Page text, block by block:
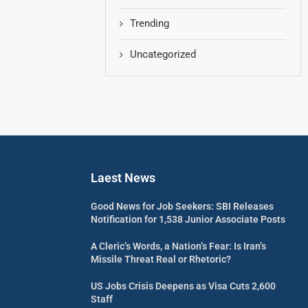
Trending
Uncategorized
Laest News
Good News for Job Seekers: SBI Releases
Notification for 1,538 Junior Associate Posts
A Cleric’s Words, a Nation’s Fear: Is Iran’s
Missile Threat Real or Rhetoric?
US Jobs Crisis Deepens as Visa Cuts 2,600
Staff